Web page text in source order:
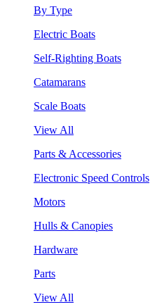
By Type
Electric Boats
Self-Righting Boats
Catamarans
Scale Boats
View All
Parts & Accessories
Electronic Speed Controls
Motors
Hulls & Canopies
Hardware
Parts
View All